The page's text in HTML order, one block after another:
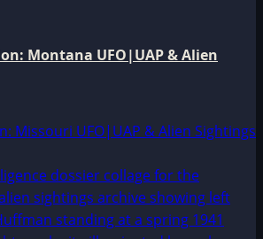
Montana UFO|UAP & Alien
Missouri UFO|UAP & Alien Sightings